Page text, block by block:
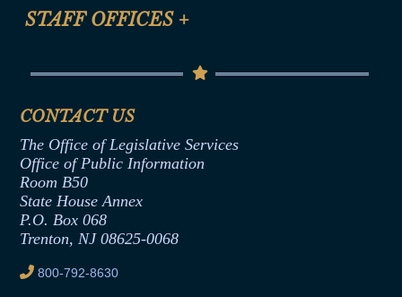
Help
Anti-Discrimination & Anti-Harassment Policy
Termination or Assumption of Public
Formal Advisory Opinions
Contract Awards
Joint Rule 19
Ethics Tutorial
STAFF OFFICES +
Senate Republican Office
Office of Legislative Services
CONTACT US
The Office of Legislative Services
Office of Public Information
Room B50
State House Annex
P.O. Box 068
Trenton, NJ 08625-0068
800-792-8630